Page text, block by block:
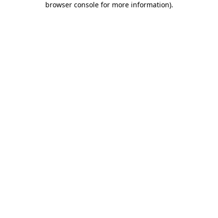
browser console for more information).